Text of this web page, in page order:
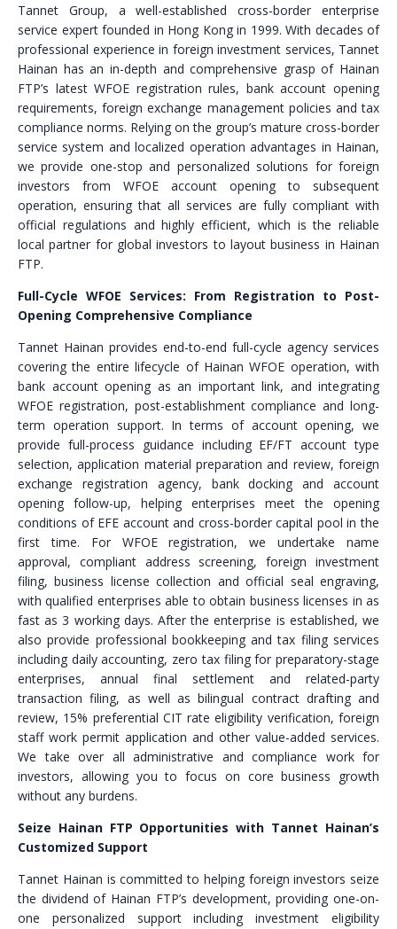
Tannet Group, a well-established cross-border enterprise
service expert founded in Hong Kong in 1999. With decades of
professional experience in foreign investment services, Tannet
Hainan has an in-depth and comprehensive grasp of Hainan
FTP’s latest WFOE registration rules, bank account opening
requirements, foreign exchange management policies and tax
compliance norms. Relying on the group’s mature cross-border
service system and localized operation advantages in Hainan,
we provide one-stop and personalized solutions for foreign
investors from WFOE account opening to subsequent
operation, ensuring that all services are fully compliant with
official regulations and highly efficient, which is the reliable
local partner for global investors to layout business in Hainan
FTP.
Full-Cycle WFOE Services: From Registration to Post-
Opening Comprehensive Compliance
Tannet Hainan provides end-to-end full-cycle agency services
covering the entire lifecycle of Hainan WFOE operation, with
bank account opening as an important link, and integrating
WFOE registration, post-establishment compliance and long-
term operation support. In terms of account opening, we
provide full-process guidance including EF/FT account type
selection, application material preparation and review, foreign
exchange registration agency, bank docking and account
opening follow-up, helping enterprises meet the opening
conditions of EFE account and cross-border capital pool in the
first time. For WFOE registration, we undertake name
approval, compliant address screening, foreign investment
filing, business license collection and official seal engraving,
with qualified enterprises able to obtain business licenses in as
fast as 3 working days. After the enterprise is established, we
also provide professional bookkeeping and tax filing services
including daily accounting, zero tax filing for preparatory-stage
enterprises, annual final settlement and related-party
transaction filing, as well as bilingual contract drafting and
review, 15% preferential CIT rate eligibility verification, foreign
staff work permit application and other value-added services.
We take over all administrative and compliance work for
investors, allowing you to focus on core business growth
without any burdens.
Seize Hainan FTP Opportunities with Tannet Hainan’s
Customized Support
Tannet Hainan is committed to helping foreign investors seize
the dividend of Hainan FTP’s development, providing one-on-
one personalized support including investment eligibility